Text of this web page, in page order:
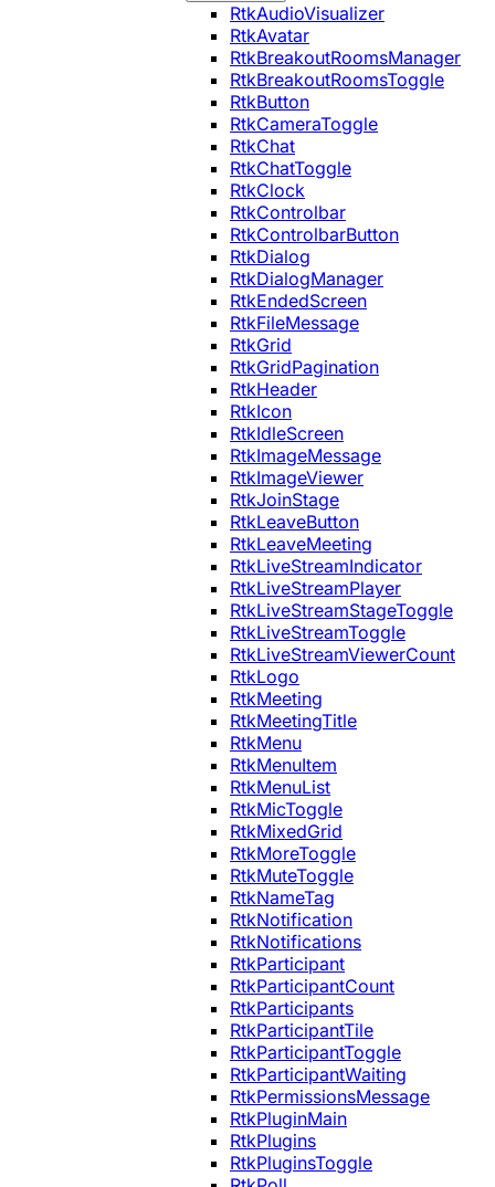
RtkAudioVisualizer
RtkAvatar
RtkBreakoutRoomsManager
RtkBreakoutRoomsToggle
RtkButton
RtkCameraToggle
RtkChat
RtkChatToggle
RtkClock
RtkControlbar
RtkControlbarButton
RtkDialog
RtkDialogManager
RtkEndedScreen
RtkFileMessage
RtkGrid
RtkGridPagination
RtkHeader
RtkIcon
RtkIdleScreen
RtkImageMessage
RtkImageViewer
RtkJoinStage
RtkLeaveButton
RtkLeaveMeeting
RtkLiveStreamIndicator
RtkLiveStreamPlayer
RtkLiveStreamStageToggle
RtkLiveStreamToggle
RtkLiveStreamViewerCount
RtkLogo
RtkMeeting
RtkMeetingTitle
RtkMenu
RtkMenuItem
RtkMenuList
RtkMicToggle
RtkMixedGrid
RtkMoreToggle
RtkMuteToggle
RtkNameTag
RtkNotification
RtkNotifications
RtkParticipant
RtkParticipantCount
RtkParticipants
RtkParticipantTile
RtkParticipantToggle
RtkParticipantWaiting
RtkPermissionsMessage
RtkPluginMain
RtkPlugins
RtkPluginsToggle